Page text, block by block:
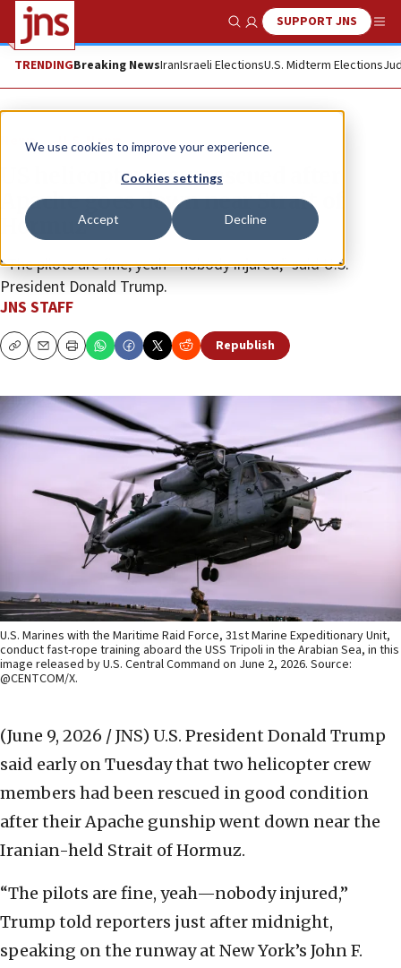
We use cookies to improve your experience.
Cookies settings
Accept Decline
Show SearchSUPPORT JNS
TRENDINGBreaking NewsIranIsraeli ElectionsU.S. Midterm Elections
News U.S. News
US helicopter crew rescued after
Apache goes down near Strait of
Hormuz
“The pilots are fine, yeah—nobody injured,” said U.S.
President Donald Trump.
JNS STAFF
CopyEmailPrint Republish
U.S. Marines with the Maritime Raid Force, 31st Marine Expeditionary Unit,
conduct fast-rope training aboard the USS Tripoli in the Arabian Sea, in this
image released by U.S. Central Command on June 2, 2026. Source:
@CENTCOM/X.
(June 9, 2026 / JNS) U.S. President Donald Trump
said early on Tuesday that two helicopter crew
members had been rescued in good condition
after their Apache gunship went ‌down near the
Iranian-held Strait of Hormuz.
“The pilots are fine, yeah—nobody injured,”
Trump told reporters just after midnight,
speaking on the runway at New York’s John F.